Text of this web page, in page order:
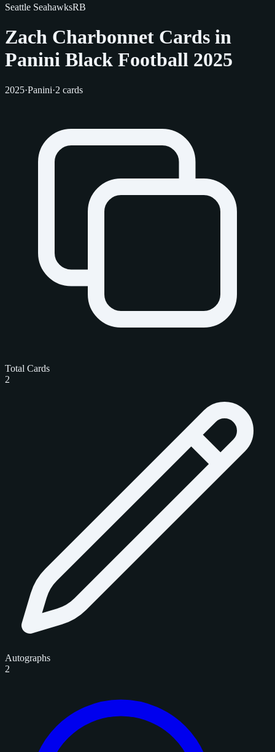
Seattle SeahawksRB
Zach Charbonnet Cards in
Panini Black Football 2025
2025·Panini·2 cards
Total Cards
2
Autographs
2